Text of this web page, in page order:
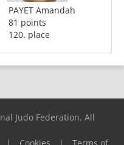
PAYET Amandah
81 points
120. place
Judo Federation. All